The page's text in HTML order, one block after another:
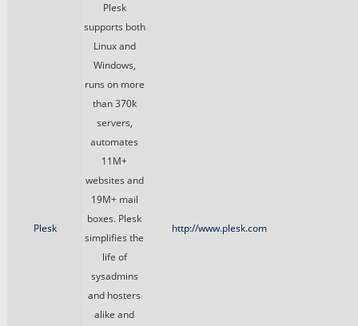
Plesk
Plesk
supports both
Linux and
Windows,
runs on more
than 370k
servers,
automates
11M+
websites and
19M+ mail
boxes. Plesk
simplifies the
life of
sysadmins
and hosters
alike and
http://www.plesk.com